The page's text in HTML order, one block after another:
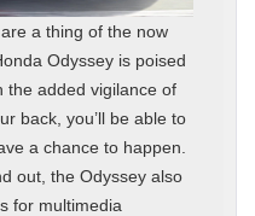
a thing of the now
Odyssey is poised
the added vigilance of
back, you’ll be able to
a chance to happen.
out, the Odyssey also
for multimedia